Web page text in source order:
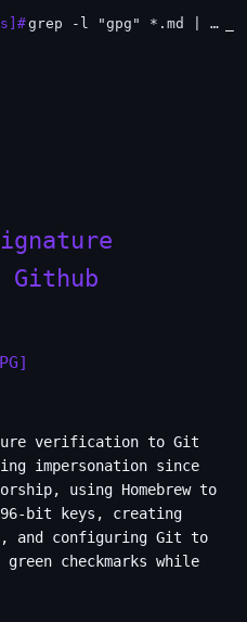
grep -l "gpg" *.md | xargs -n1 head
verification to Git
impersonation since
using Homebrew to
bit keys, creating
and configuring Git to
checkmarks while